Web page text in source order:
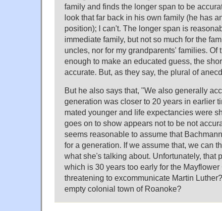
family and finds the longer span to be
look that far back in his own family (he has
position); I can't. The longer span is
immediate family, but not so much for the
uncles, nor for my grandparents' families. Of
enough to make an educated guess, the
accurate. But, as they say, the plural of
But he also says that, "We also generally
generation was closer to 20 years in earlier
mated younger and life expectancies were
goes on to show appears not to be not
seems reasonable to assume that
for a generation. If we assume that, we can
what she's talking about. Unfortunately, that
which is 30 years too early for the
threatening to excommunicate Martin
empty colonial town of Roanoke?